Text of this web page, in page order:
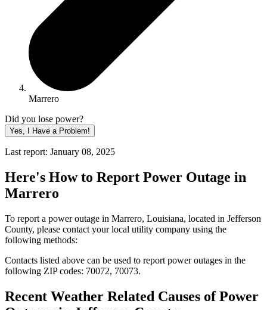
Marrero
Did you lose power?
Yes, I Have a Problem!
Last report: January 08, 2025
Here's How to Report Power Outage in
Marrero
To report a power outage in Marrero, Louisiana, located in Jefferson
County, please contact your local utility company using the
following methods:
Contacts listed above can be used to report power outages in the
following ZIP codes: 70072, 70073.
Recent Weather Related Causes ofPower